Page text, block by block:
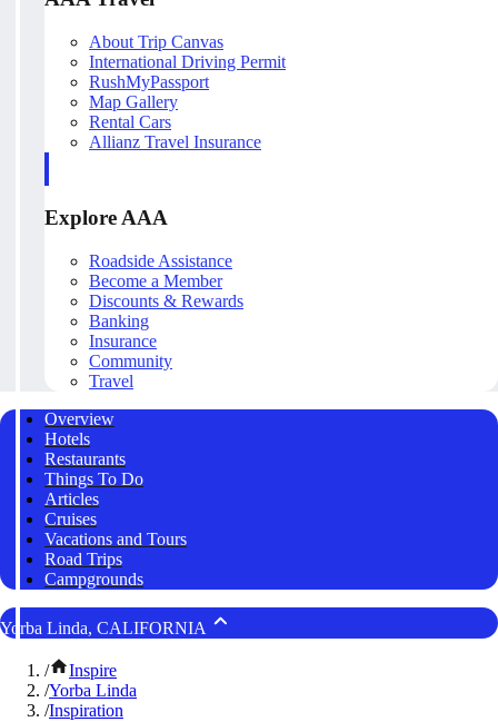
About Trip Canvas
International Driving Permit
RushMyPassport
Map Gallery
Rental Cars
Allianz Travel Insurance
Explore AAA
Roadside Assistance
Become a Member
Discounts & Rewards
Banking
Insurance
Community
Travel
Overview
Hotels
Restaurants
Things To Do
Articles
Cruises
Vacations and Tours
Road Trips
Campgrounds
Yorba Linda, CALIFORNIA
/
Inspire
/Yorba Linda
/Inspiration